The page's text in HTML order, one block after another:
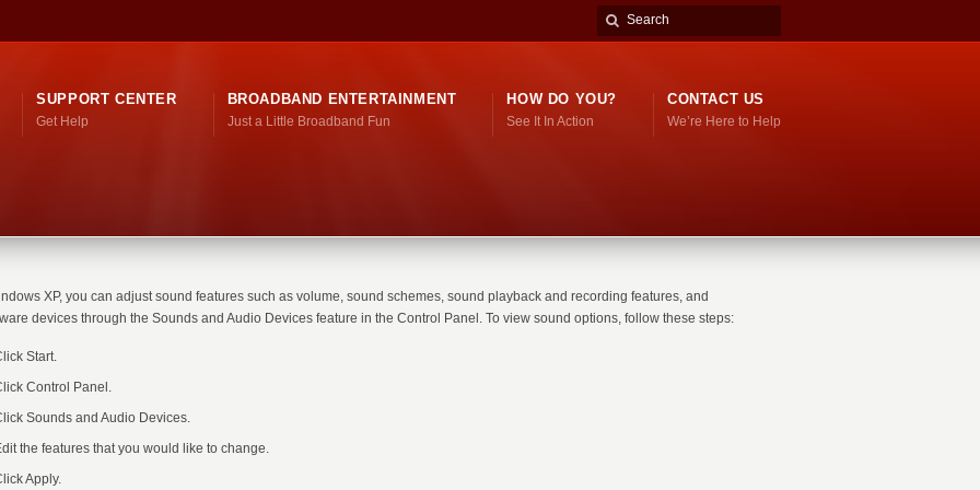
SUPPORT CENTER
Get Help
BROADBAND ENTERTAINMENT
Just a Little Broadband Fun
HOW DO YOU?
See It In Action
CONTACT US
We’re Here to Help
XP, you can adjust sound features such as volume, sound schemes, sound playback and recording features, and
devices through the Sounds and Audio Devices feature in the Control Panel. To view sound options, follow these steps:
Start.
Control Panel.
Sounds and Audio Devices.
the features that you would like to change.
Apply.